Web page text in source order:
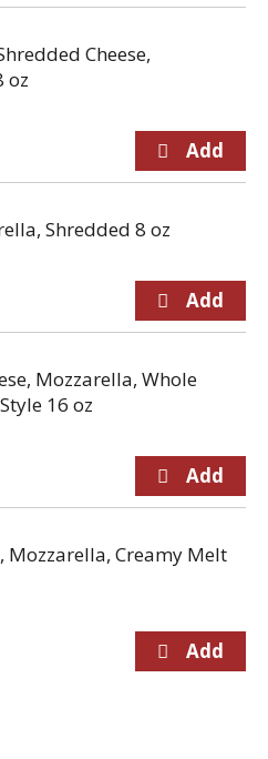
Cheese,
oz
Shredded 8 oz
Mozzarella, Whole
16 oz
Mozzarella, Creamy Melt